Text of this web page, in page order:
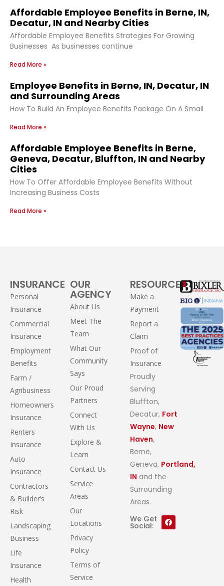
Affordable Employee Benefits in Berne, IN,
Decatur, IN and Nearby Cities
Affordable Employee Benefits Strategies For Growing
Businesses As businesses continue
Read More »
Employee Benefits in Berne, IN, Decatur, IN
and Surrounding Areas
How To Build An Employee Benefits Package On A Small
Read More »
Affordable Employee Benefits in Berne,
Geneva, Decatur, Bluffton, IN and Nearby
Cities
How To Offer Affordable Employee Benefits Without
Increasing Business Costs
Read More »
INSURANCE
Personal
Insurance
Commercial
Insurance
Employment
Benefits
Farm /
Agribusiness
Homeowners
Insurance
Renters
Insurance
Auto
Insurance
Contractors
& Builder’s
Risk
Landscaping
Business
Life
Insurance
Health
OUR
AGENCY
About Us
Meet The
Team
What Our
Community
Says
Our Proud
Partners
Connect
With Us
Explore &
Learn
Contact Us
Service
Areas
Our
Locations
Privacy
Policy
Terms of
Service
RESOURCES
Make a
Payment
Report a
Claim
Proof of
Insurance
Proudly
Serving
Bluffton,
Decatur, Fort
Wayne, New
Haven,
Berne,
Geneva, Portland,
IN and the
Surrounding
Areas.
We Get
Social: